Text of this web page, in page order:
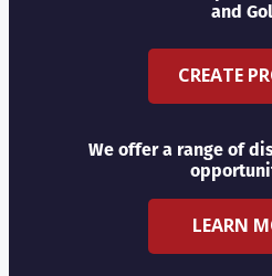
and
CREATE
We offer a range of
LEARN